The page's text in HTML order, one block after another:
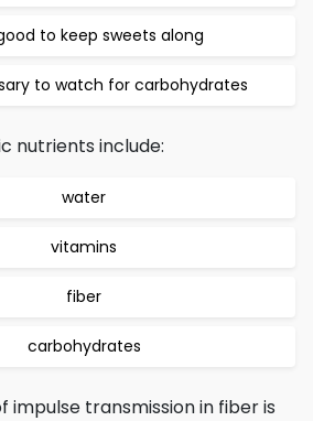
to keep sweets along
to watch for carbohydrates
nutrients include:
water
vitamins
fiber
carbohydrates
impulse transmission in fiber is